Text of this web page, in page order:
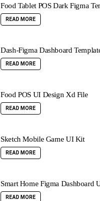
Food Tablet POS Dark Figma
READ MORE
Dash-Figma Dashboard
READ MORE
Food POS UI Design Xd File
READ MORE
Sketch Mobile Game UI Kit
READ MORE
Smart Home Figma Dashboard
READ MORE